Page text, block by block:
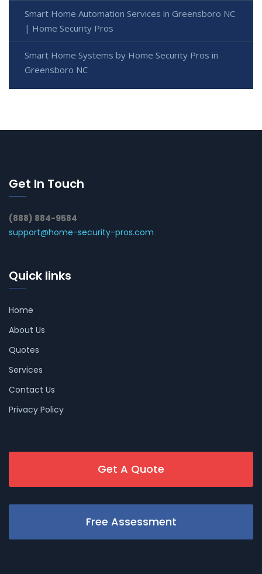
Smart Home Automation Services in Greensboro NC
| Home Security Pros
Smart Home Systems by Home Security Pros in
Greensboro NC
Get In Touch
(888) 884-9584
support@home-security-pros.com
Quick links
Home
About Us
Quotes
Services
Contact Us
Privacy Policy
Get A Quote
Free Assessment